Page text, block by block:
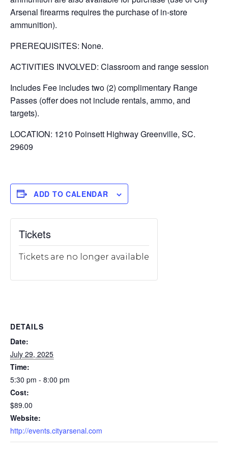
Arsenal firearms requires the purchase of in-store
ammunition).
PREREQUISITES: None.
ACTIVITIES INVOLVED: Classroom and range session
Includes Fee includes two (2) complimentary Range
Passes (offer does not include rentals, ammo, and
targets).
LOCATION: 1210 Poinsett Highway Greenville, SC.
29609
ADD TO CALENDAR
DETAILS
Date:
July 29, 2025
Time:
5:30 pm - 8:00 pm
Cost:
$89.00
Website:
http://events.cityarsenal.com
Tickets
Tickets are no longer available